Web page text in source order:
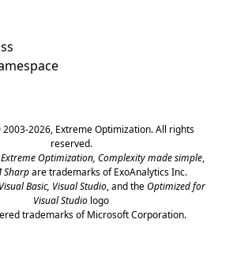
2026, Extreme Optimization. All rights
reserved.
Extreme Optimization, Complexity made simple,
Sharpare trademarks of ExoAnalytics Inc.
Basic, Visual Studio, and theOptimized for
Visual Studio logo
trademarks of Microsoft Corporation.